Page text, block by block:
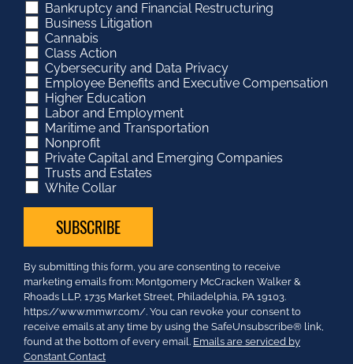
Bankruptcy and Financial Restructuring
Business Litigation
Cannabis
Class Action
Cybersecurity and Data Privacy
Employee Benefits and Executive Compensation
Higher Education
Labor and Employment
Maritime and Transportation
Nonprofit
Private Capital and Emerging Companies
Trusts and Estates
White Collar
Constant
Contact
Use.
Please
leave
this
field
By submitting this form, you are consenting to receive
marketing emails from: Montgomery McCracken Walker &
Rhoads LLP, 1735 Market Street, Philadelphia, PA 19103.
https://www.mmwr.com/. You can revoke your consent to
receive emails at any time by using the SafeUnsubscribe® link,
found at the bottom of every email. Emails are serviced by
Constant Contact